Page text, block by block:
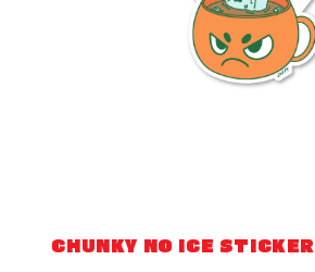
CHUNKY NO ICE STICKER